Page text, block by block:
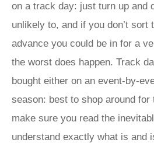
on a track day: just turn up and
unlikely to, and if you don’t sort
advance you could be in for a
the worst does happen. Track
bought either on an event-by-
season: best to shop around for
make sure you read the
understand exactly what is and